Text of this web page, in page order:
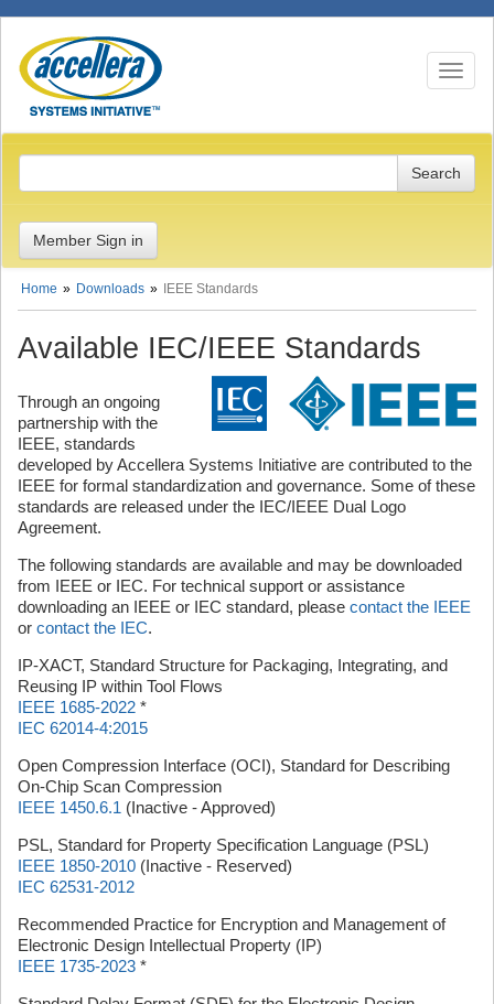
Toggle
Member Sign in
Home Downloads IEEE Standards
Available IEC/IEEE Standards
Through an ongoing
partnership with the
IEEE, standards
developed by Accellera Systems Initiative are contributed to the
IEEE for formal standardization and governance. Some of these
standards are released under the IEC/IEEE Dual Logo
Agreement.
The following standards are available and may be downloaded
from IEEE or IEC. For technical support or assistance
downloading an IEEE or IEC standard, please contact the IEEE
or contact the IEC.
IP-XACT, Standard Structure for Packaging, Integrating, and
Reusing IP within Tool Flows
IEEE 1685-2022 *
IEC 62014-4:2015
Open Compression Interface (OCI), Standard for Describing
On-Chip Scan Compression
IEEE 1450.6.1 (Inactive - Approved)
PSL, Standard for Property Specification Language (PSL)
IEEE 1850-2010 (Inactive - Reserved)
IEC 62531-2012
Recommended Practice for Encryption and Management of
Electronic Design Intellectual Property (IP)
IEEE 1735-2023 *